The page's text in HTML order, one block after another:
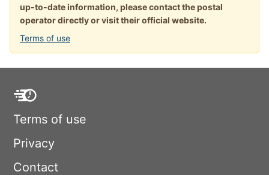
up-to-date information, please contact the postal
operator directly or visit their official website.
Terms of use
Terms of use
Privacy
Contact